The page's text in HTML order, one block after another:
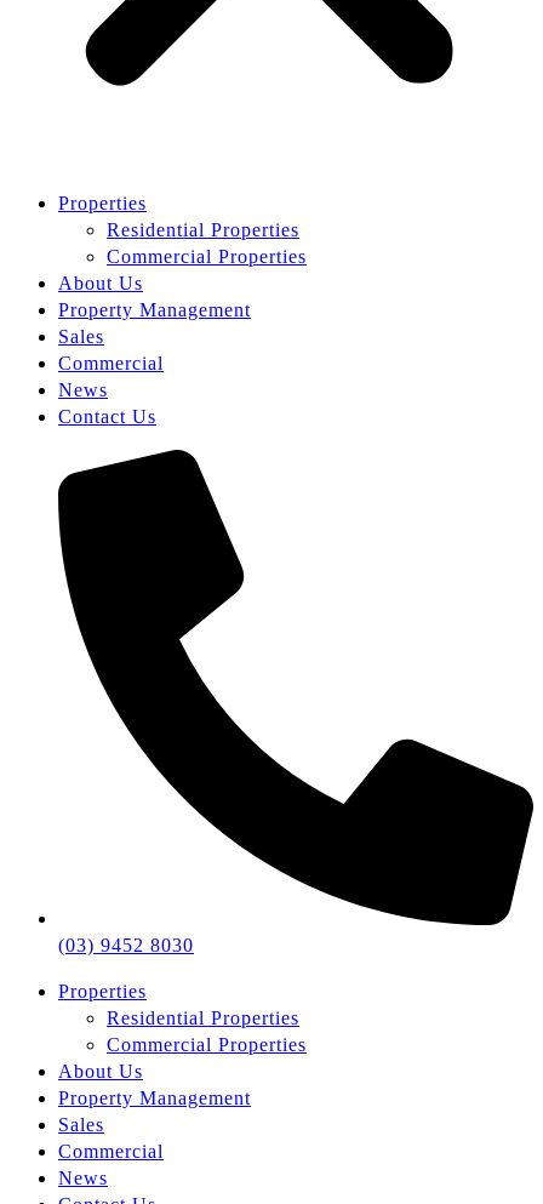
Properties
Residential Properties
Commercial Properties
About Us
Property Management
Sales
Commercial
News
Contact Us
(03) 9452 8030
Properties
Residential Properties
Commercial Properties
About Us
Property Management
Sales
Commercial
News